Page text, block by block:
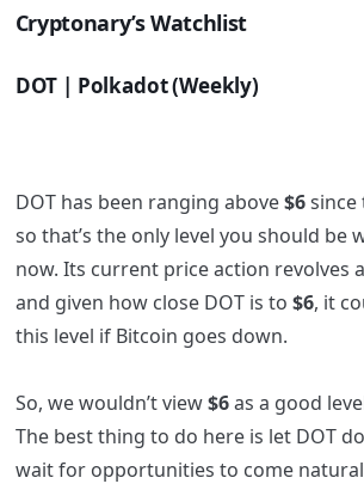
Cryptonary’s Watchlist
DOT | Polkadot (Weekly)
DOT has been ranging above$6since
so that’s the only level you should be
now. Its current price action revolves
and given how close DOT is to $6, it
this level if Bitcoin goes down.
So, we wouldn’t view$6as a good
The best thing to do here is let DOT
wait for opportunities to come